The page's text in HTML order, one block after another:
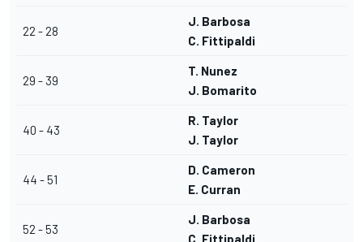
22 - 28
J. Barbosa
C. Fittipaldi
29 - 39
T. Nunez
J. Bomarito
40 - 43
R. Taylor
J. Taylor
44 - 51
D. Cameron
E. Curran
52 - 53
J. Barbosa
C. Fittipaldi